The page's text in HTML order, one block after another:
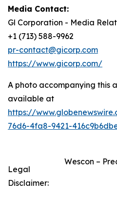
Media Contact:
Gl Corporation - Media
+1 (713) 588-9962
pr-contact@gicorp.com
https://www.gicorp.com/
A photo accompanying this
available at
https://
76d6-4fa8-9421-
Wescon –
Legal
Disclaimer: